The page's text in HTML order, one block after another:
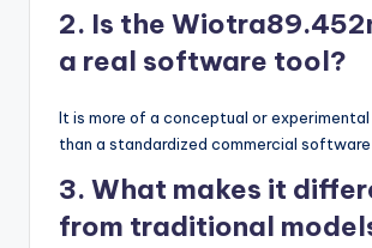
2. Is the
a real software tool?
It is more of a conceptual or
than a standardized commercial
3. What makes it
from traditional